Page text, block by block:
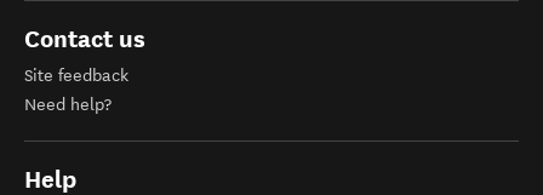
Contact us
Site feedback
Need help?
Help